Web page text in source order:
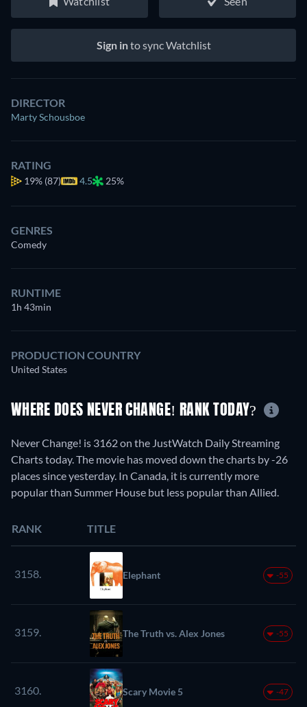
Sign into sync Watchlist
DIRECTOR
Marty Schousboe
RATING
19% (87) 4.5 25%
GENRES
Comedy
RUNTIME
1h 43min
PRODUCTION COUNTRY
United States
WHERE DOES NEVER CHANGE! RANK TODAY?
Never Change! is 3162 on the JustWatch Daily Streaming
Charts today. The movie has moved down the charts by -26
places since yesterday. In Canada, it is currently more
popular than Summer House but less popular than Allied.
RANK TITLE
3158. Elephant -55
3159. The Truth vs. Alex Jones -55
3160. Scary Movie 5 -47